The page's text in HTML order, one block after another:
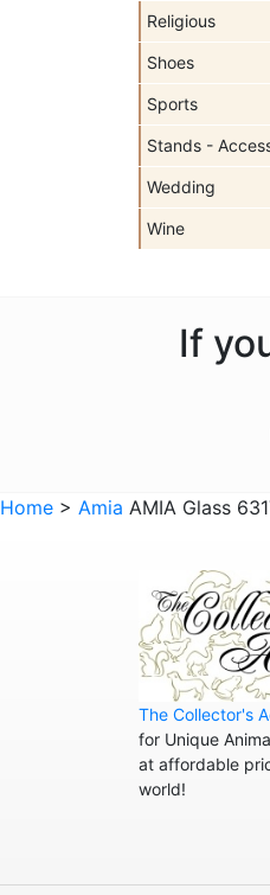
Religious
Shoes
Sports
Stands -
Wedding
Wine
If
Home > Amia AMIA Glass
The Collector's
for Unique
at affordable
world!